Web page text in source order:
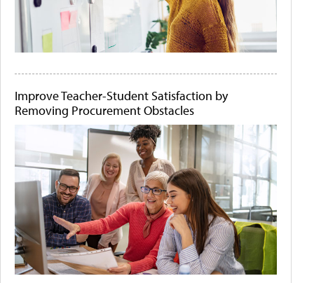
Improve Teacher-Student Satisfaction by
Removing Procurement Obstacles